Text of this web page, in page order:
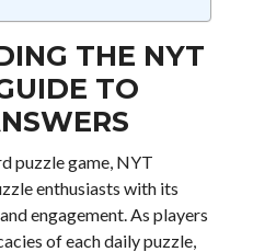
THE NYT
TO
puzzle game, NYT
enthusiasts with its
engagement. As players
of each daily puzzle,